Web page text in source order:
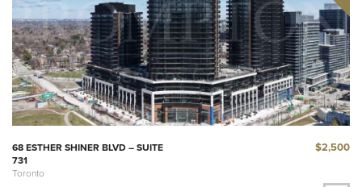
68 ESTHER SHINER BLVD – SUITE
731
Toronto
$2,500